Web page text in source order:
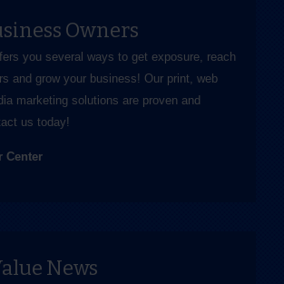
Owners
you several ways to get exposure, reach
and grow your business! Our print, web
marketing solutions are proven and
us today!
Center
News